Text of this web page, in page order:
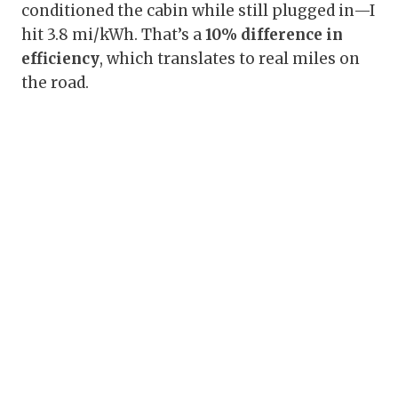
conditioned the cabin while still plugged in—I
hit 3.8 mi/kWh. That’s a10% difference in
efficiency, which translates to real miles on
the road.